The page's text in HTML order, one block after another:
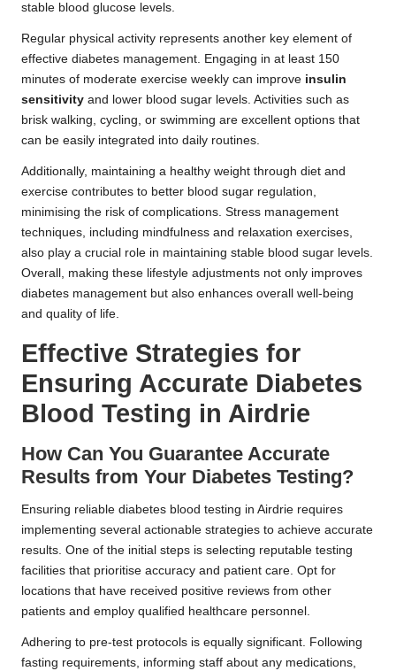
stable blood glucose levels.
Regular physical activity represents another key element of
effective diabetes management. Engaging in at least 150
minutes of moderate exercise weekly can improve insulin
sensitivity and lower blood sugar levels. Activities such as
brisk walking, cycling, or swimming are excellent options that
can be easily integrated into daily routines.
Additionally, maintaining a healthy weight through diet and
exercise contributes to better blood sugar regulation,
minimising the risk of complications. Stress management
techniques, including mindfulness and relaxation exercises,
also play a crucial role in maintaining stable blood sugar levels.
Overall, making these lifestyle adjustments not only improves
diabetes management but also enhances overall well-being
and quality of life.
Effective Strategies for
Ensuring Accurate Diabetes
Blood Testing in Airdrie
How Can You Guarantee Accurate
Results from Your Diabetes Testing?
Ensuring reliable diabetes blood testing in Airdrie requires
implementing several actionable strategies to achieve accurate
results. One of the initial steps is selecting reputable testing
facilities that prioritise accuracy and patient care. Opt for
locations that have received positive reviews from other
patients and employ qualified healthcare personnel.
Adhering to pre-test protocols is equally significant. Following
fasting requirements, informing staff about any medications,